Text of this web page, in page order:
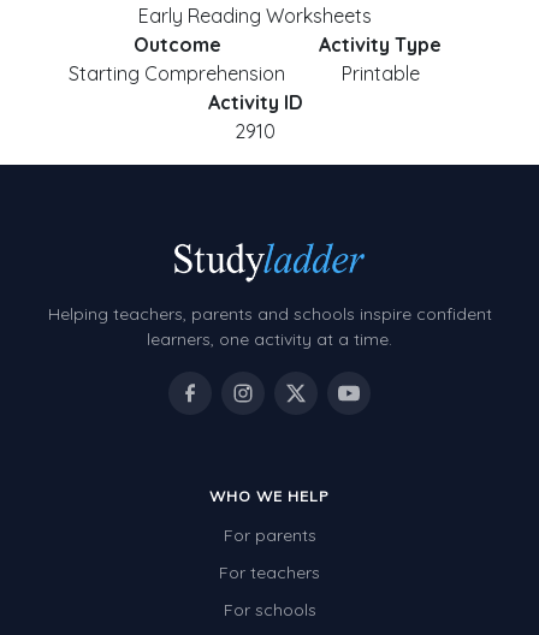
Early Reading Worksheets
Outcome
Starting Comprehension
Activity Type
Printable
Activity ID
2910
Helping teachers, parents and schools inspire confident
learners, one activity at a time.
WHO WE HELP
For parents
For teachers
For schools